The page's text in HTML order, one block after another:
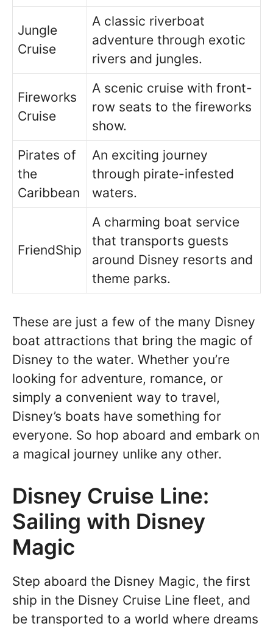
Jungle
Cruise
A classic riverboat
adventure through exotic
rivers and jungles.
Fireworks
Cruise
A scenic cruise with front-
row seats to the fireworks
show.
Pirates of
the
Caribbean
An exciting journey
through pirate-infested
waters.
FriendShip
A charming boat service
that transports guests
around Disney resorts and
theme parks.
These are just a few of the many Disney
boat attractions that bring the magic of
Disney to the water. Whether you’re
looking for adventure, romance, or
simply a convenient way to travel,
Disney’s boats have something for
everyone. So hop aboard and embark on
a magical journey unlike any other.
Disney Cruise Line:
Sailing with Disney
Magic
Step aboard the Disney Magic, the first
ship in the Disney Cruise Line fleet, and
be transported to a world where dreams